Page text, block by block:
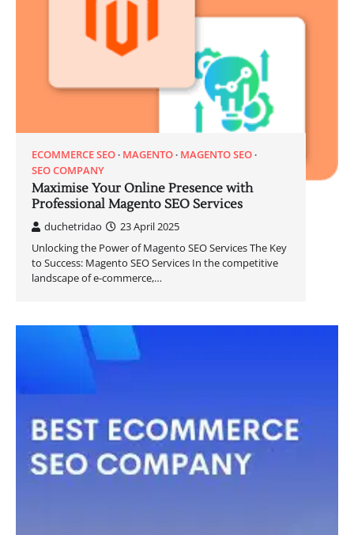
ECOMMERCE SEO MAGENTO MAGENTO SEO
SEO COMPANY
Maximise Your Online Presence with
Professional Magento SEO Services
duchetridao
23 April 2025
Unlocking the Power of Magento SEO Services The Key
to Success: Magento SEO Services In the competitive
landscape of e-commerce,…